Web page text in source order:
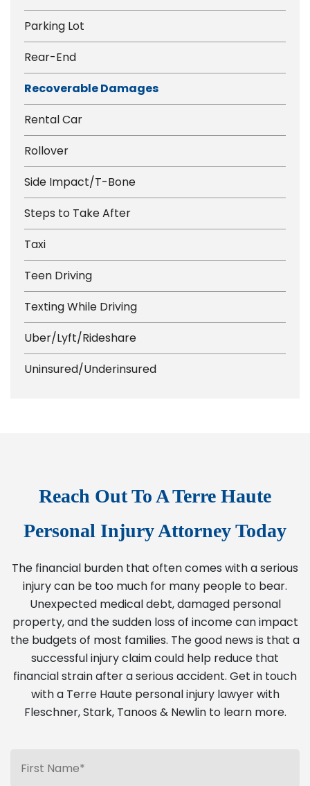
Parking Lot
Rear-End
Recoverable Damages
Rental Car
Rollover
Side Impact/T-Bone
Steps to Take After
Taxi
Teen Driving
Texting While Driving
Uber/Lyft/Rideshare
Uninsured/Underinsured
Reach Out To A Terre Haute
Personal Injury Attorney Today
The financial burden that often comes with a serious
injury can be too much for many people to bear.
Unexpected medical debt, damaged personal
property, and the sudden loss of income can impact
the budgets of most families. The good news is that a
successful injury claim could help reduce that
financial strain after a serious accident. Get in touch
with a Terre Haute personal injury lawyer with
Fleschner, Stark, Tanoos & Newlin to learn more.